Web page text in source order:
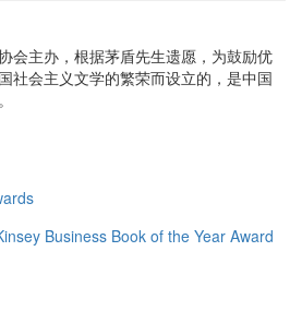
会主办，根据茅盾先生遗愿，为鼓励优
社会主义文学的繁荣而设立的，是中国
Business Book of the Year Award